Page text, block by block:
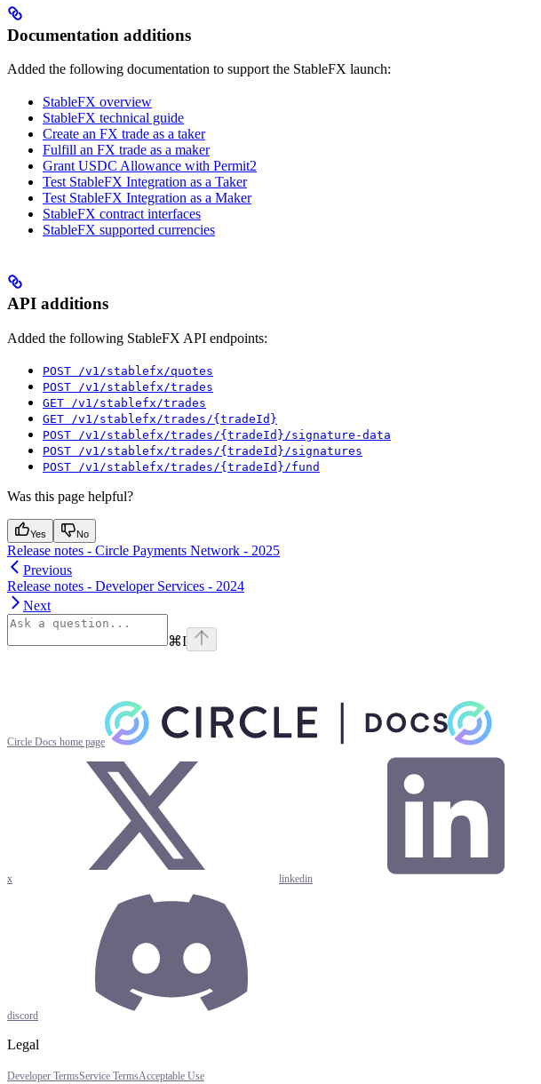
Documentation additions
Added the following documentation to support the StableFX launch:
StableFX overview
StableFX technical guide
Create an FX trade as a taker
Fulfill an FX trade as a maker
Grant USDC Allowance with Permit2
Test StableFX Integration as a Taker
Test StableFX Integration as a Maker
StableFX contract interfaces
StableFX supported currencies
API additions
Added the following StableFX API endpoints:
POST /v1/stablefx/quotes
POST /v1/stablefx/trades
GET /v1/stablefx/trades
GET /v1/stablefx/trades/{tradeId}
POST /v1/stablefx/trades/{tradeId}/signature-data
POST /v1/stablefx/trades/{tradeId}/signatures
POST /v1/stablefx/trades/{tradeId}/fund
Was this page helpful?
Yes No
Release notes - Circle Payments Network - 2025
Previous
Release notes - Developer Services - 2024
Next
⌘I
Circle Docs home page
x linkedin
discord
Legal
Developer TermsService TermsAcceptable Use